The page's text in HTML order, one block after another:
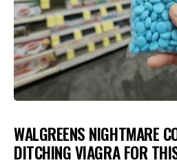
WALGREENS NIGHTMARE
DITCHING VIAGRA FOR